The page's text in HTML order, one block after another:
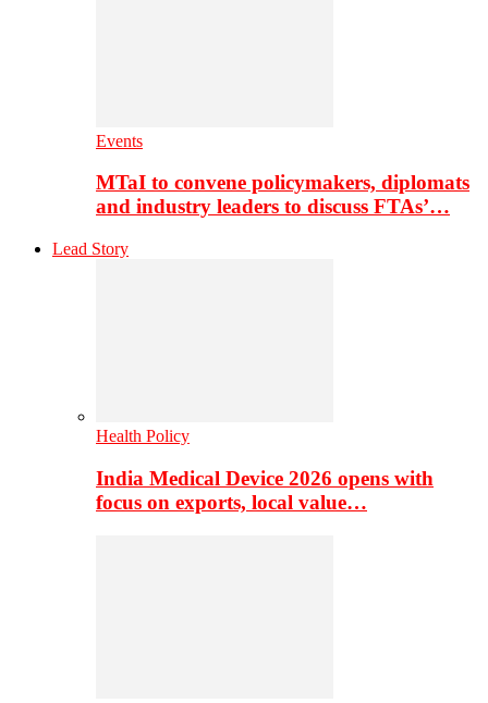
Events
MTaI to convene policymakers, diplomats
and industry leaders to discuss FTAs’…
Lead Story
Health Policy
India Medical Device 2026 opens with
focus on exports, local value…